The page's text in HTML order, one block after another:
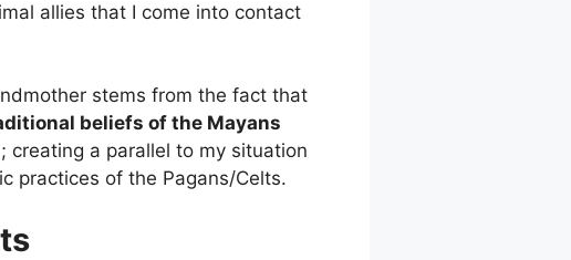
allies that I come into contact
stems from the fact that
beliefs of the Mayans
a parallel to my situation
practices of the Pagans/Celts.